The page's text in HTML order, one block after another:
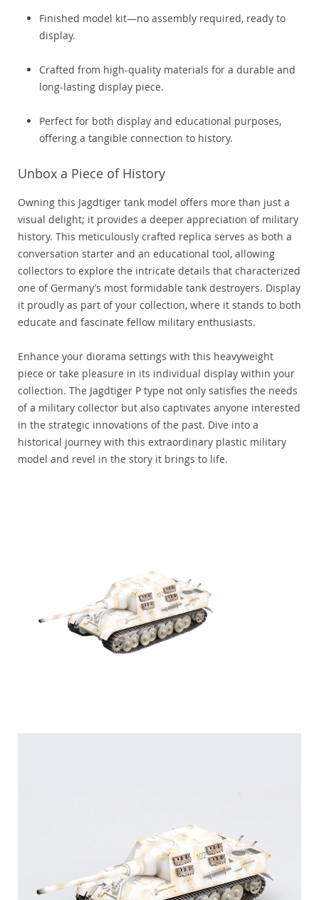
Finished model kit—no assembly required, ready to
display.
Crafted from high-quality materials for a durable and
long-lasting display piece.
Perfect for both display and educational purposes,
offering a tangible connection to history.
Unbox a Piece of History
Owning this Jagdtiger tank model offers more than just a
visual delight; it provides a deeper appreciation of military
history. This meticulously crafted replica serves as both a
conversation starter and an educational tool, allowing
collectors to explore the intricate details that characterized
one of Germany’s most formidable tank destroyers. Display
it proudly as part of your collection, where it stands to both
educate and fascinate fellow military enthusiasts.
Enhance your diorama settings with this heavyweight
piece or take pleasure in its individual display within your
collection. The Jagdtiger P type not only satisfies the needs
of a military collector but also captivates anyone interested
in the strategic innovations of the past. Dive into a
historical journey with this extraordinary plastic military
model and revel in the story it brings to life.